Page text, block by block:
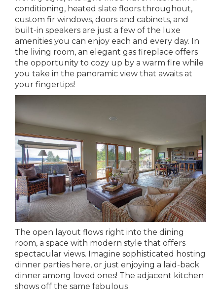
conditioning, heated slate floors throughout,
custom fir windows, doors and cabinets, and
built-in speakers are just a few of the luxe
amenities you can enjoy each and every day. In
the living room, an elegant gas fireplace offers
the opportunity to cozy up by a warm fire while
you take in the panoramic view that awaits at
your fingertips!
The open layout flows right into the dining
room, a space with modern style that offers
spectacular views. Imagine sophisticated hosting
dinner parties here, or just enjoying a laid-back
dinner among loved ones! The adjacent kitchen
shows off the same fabulous